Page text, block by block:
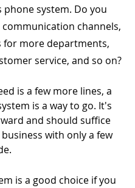
phone system. Do you
channels,
for more departments,
service, and so on?
is a few more lines, a
is a way to go. It's
and should suffice
with only a few
is a good choice if you